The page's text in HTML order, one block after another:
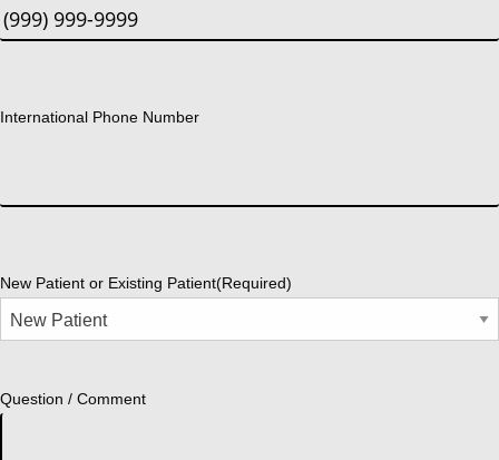
International Phone Number
New Patient or Existing Patient(Required)
Question / Comment